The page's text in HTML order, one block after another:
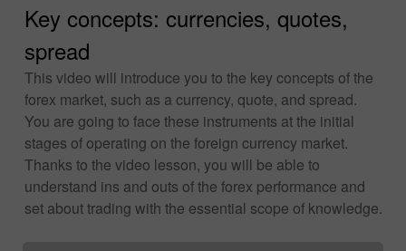
Key concepts: currencies, quotes,
spread
This video will introduce you to the key concepts of the
forex market, such as a currency, quote, and spread.
You are going to face these instruments at the initial
stages of operating on the foreign currency market.
Thanks to the video lesson, you will be able to
understand ins and outs of the forex performance and
set about trading with the essential scope of knowledge.